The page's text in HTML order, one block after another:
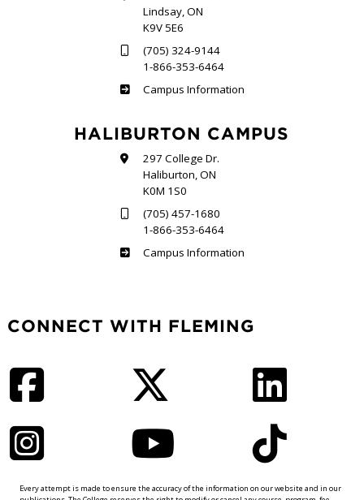
Lindsay, ON
K9V 5E6
(705) 324-9144
1-866-353-6464
Frost
Campus Information
HALIBURTON CAMPUS
297 College Dr.
Haliburton, ON
K0M 1S0
(705) 457-1680
1-866-353-6464
Haliburton
Campus Information
CONNECT WITH FLEMING
Every attempt is made to ensure the accuracy of the information on our website and in our